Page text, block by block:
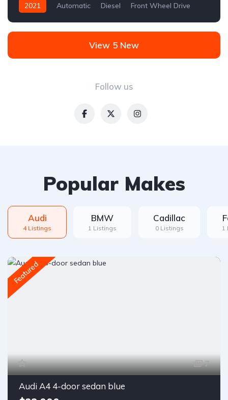
2021 Automatic Diesel Front Wheel Drive
Follow us
View 5 New
Popular Makes
Audi
4 Listings
BMW
1 Listings
Cadillac
0 Listings 1
Featured
7
Audi A4 4-door sedan blue